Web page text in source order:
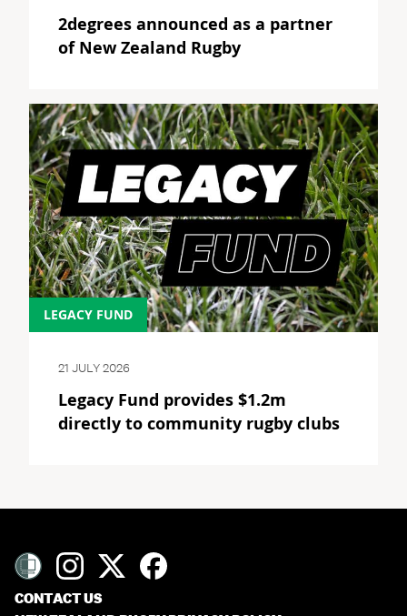
2degrees announced as a partner
of New Zealand Rugby
LEGACY FUND
21 JULY 2026
Legacy Fund provides $1.2m
directly to community rugby clubs
CONTACT US